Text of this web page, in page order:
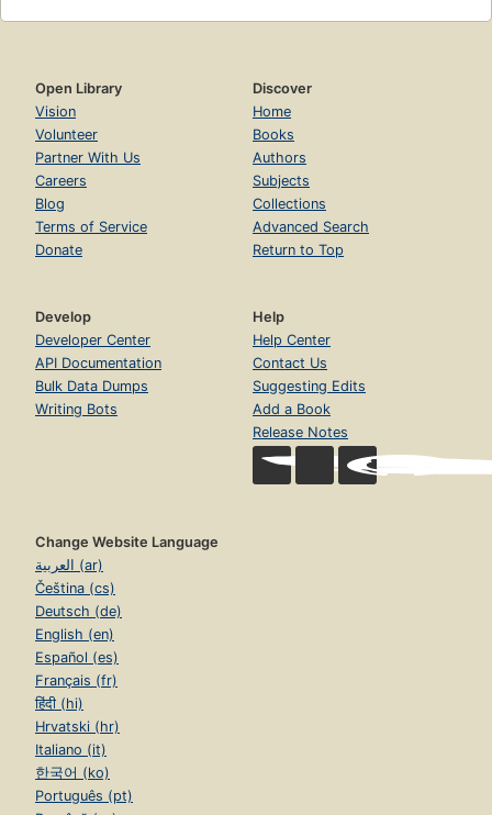
Open Library
Vision
Volunteer
Partner With Us
Careers
Blog
Terms of Service
Donate
Discover
Home
Books
Authors
Subjects
Collections
Advanced Search
Return to Top
Develop
Developer Center
API Documentation
Bulk Data Dumps
Writing Bots
Help
Help Center
Contact Us
Suggesting Edits
Add a Book
Release Notes
Change Website Language
العربية (ar)
Čeština (cs)
Deutsch (de)
English (en)
Español (es)
Français (fr)
हिंदी (hi)
Hrvatski (hr)
Italiano (it)
한국어 (ko)
Português (pt)